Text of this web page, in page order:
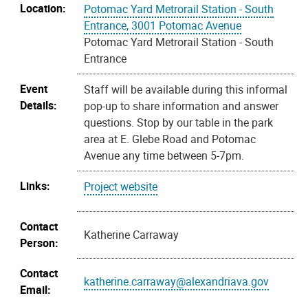
Location:
Potomac Yard Metrorail Station - South
Entrance, 3001 Potomac Avenue
Potomac Yard Metrorail Station - South
Entrance
Event
Details:
Staff will be available during this informal
pop-up to share information and answer
questions. Stop by our table in the park
area at E. Glebe Road and Potomac
Avenue any time between 5-7pm.
Links:
Project website
Contact
Person:
Katherine Carraway
Contact
Email:
katherine.carraway@alexandriava.gov